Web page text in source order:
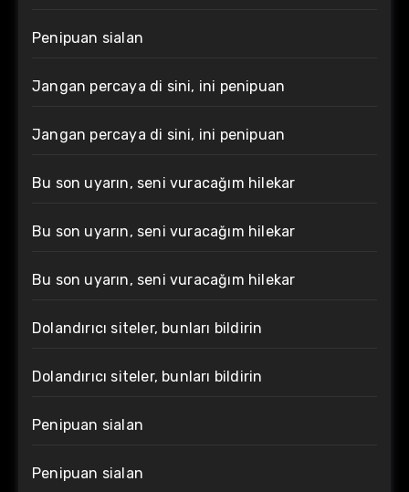
Penipuan sialan
Jangan percaya di sini, ini penipuan
Jangan percaya di sini, ini penipuan
Bu son uyarın, seni vuracağım hilekar
Bu son uyarın, seni vuracağım hilekar
Bu son uyarın, seni vuracağım hilekar
Dolandırıcı siteler, bunları bildirin
Dolandırıcı siteler, bunları bildirin
Penipuan sialan
Penipuan sialan